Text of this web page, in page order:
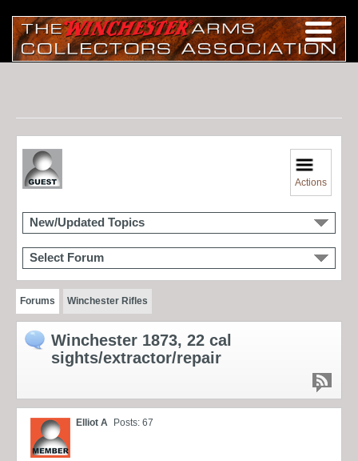
Actions
New/Updated Topics
Select Forum
Forums Winchester Rifles
Winchester 1873, 22 cal
sights/extractor/repair
Elliot A Posts: 67